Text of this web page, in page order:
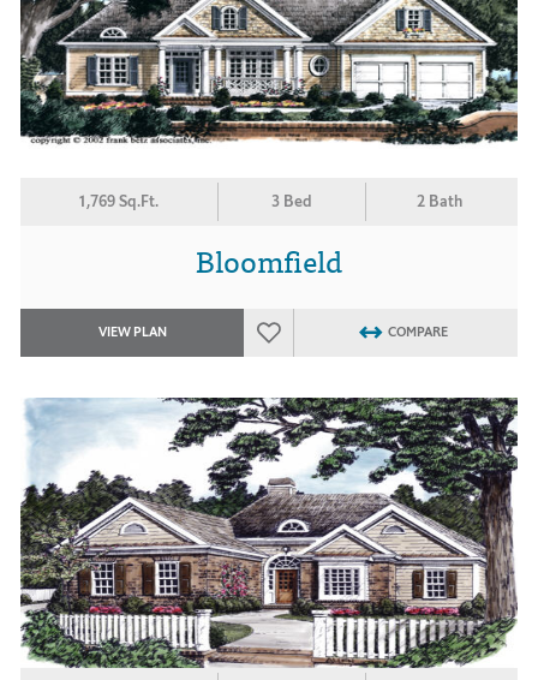
1,769 Sq.Ft. 3 Bed 2 Bath
Bloomfield
VIEW PLAN COMPARE